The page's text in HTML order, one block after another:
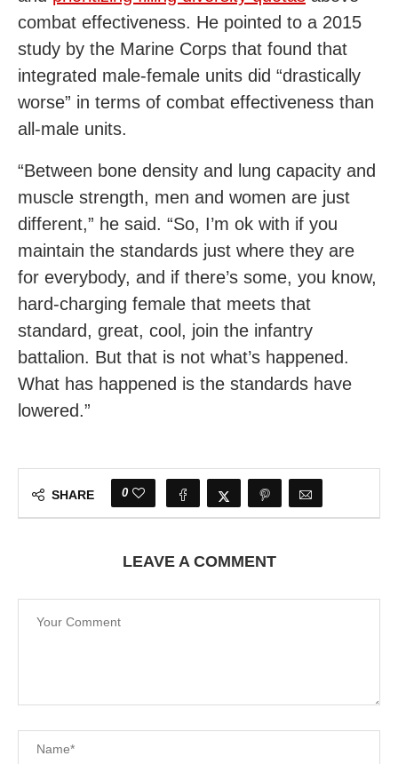
combat effectiveness. He pointed to a 2015
study by the Marine Corps that found that
integrated male-female units did “drastically
worse” in terms of combat effectiveness than
all-male units.
“Between bone density and lung capacity and
muscle strength, men and women are just
different,” he said. “So, I’m ok with if you
maintain the standards just where they are
for everybody, and if there’s some, you know,
hard-charging female that meets that
standard, great, cool, join the infantry
battalion. But that is not what’s happened.
What has happened is the standards have
lowered.”
SHARE 0
LEAVE A COMMENT